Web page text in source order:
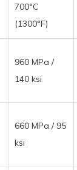
700°C
(1300°F)
960 MPa /
140 ksi
660 MPa / 95
ksi